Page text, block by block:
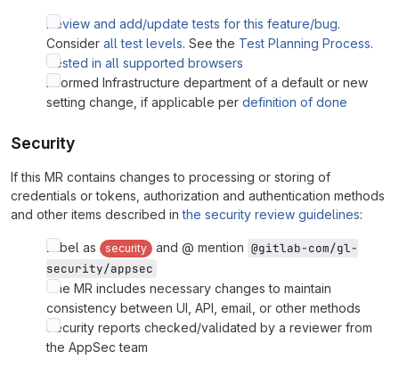
Review and add/update tests for this feature/bug.
Consider all test levels. See the Test Planning Process.
Tested in all supported browsers
Informed Infrastructure department of a default or new
setting change, if applicable per definition of done
Security
If this MR contains changes to processing or storing of
credentials or tokens, authorization and authentication methods
and other items described inthe security review guidelines:
Label as security and @ mention @gitlab-com/gl-
security/appsec
The MR includes necessary changes to maintain
consistency between UI, API, email, or other methods
Security reports checked/validated by a reviewer from
the AppSec team